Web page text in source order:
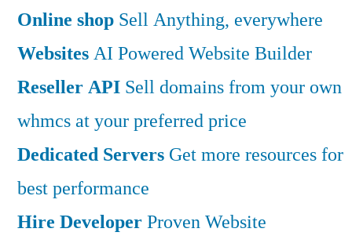
Online shop Sell Anything, everywhere
WebsitesAI Powered Website Builder
Reseller API Sell domains from your own
whmcs at your preferred price
Dedicated Servers Get more resources for
best performance
Hire DeveloperProven Website